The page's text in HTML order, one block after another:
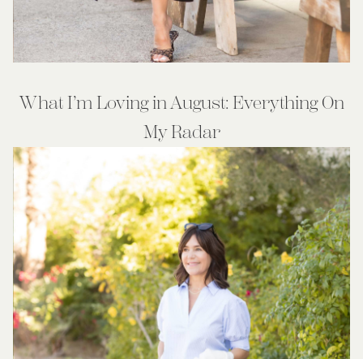
What I’m Loving in August: Everything On
My Radar